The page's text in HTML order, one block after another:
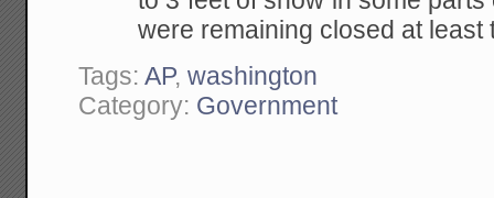
were remaining closed at least
Tags:AP,washington
Category: Government